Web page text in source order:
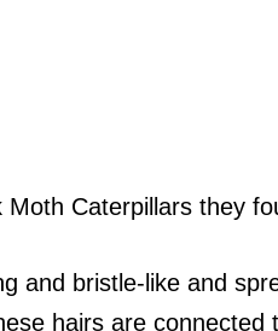
Caterpillars they
and bristle-like and
hairs are